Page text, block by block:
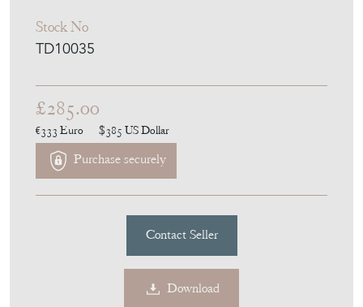
Stock No
TD10035
£285.00
€333 Euro $385 US Dollar
Purchase securely
Contact Seller
Download